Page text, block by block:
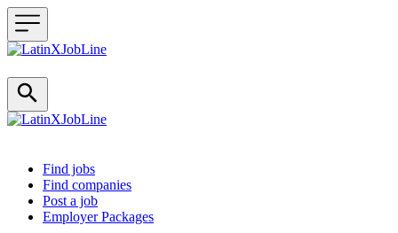
Header navigation
Find jobs
Find companies
Post a job
Employer Packages